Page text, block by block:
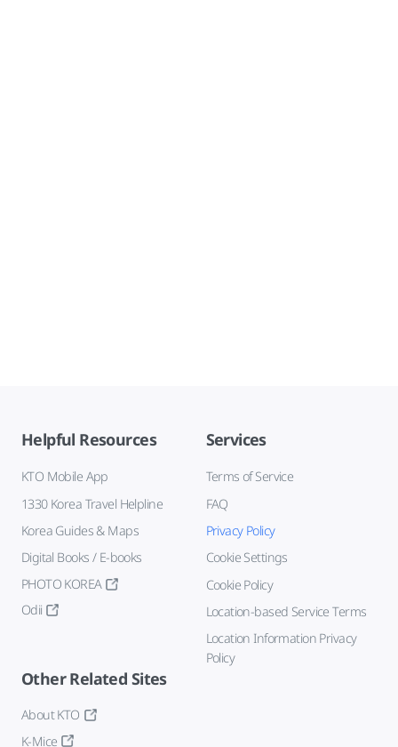
Helpful Resources
KTO Mobile App
1330 Korea Travel Helpline
Korea Guides & Maps
Digital Books / E-books
PHOTO KOREA
Odii
Services
Terms of Service
FAQ
Privacy Policy
Cookie Settings
Cookie Policy
Location-based Service Terms
Location Information Privacy
Policy
Other Related Sites
About KTO
K-Mice